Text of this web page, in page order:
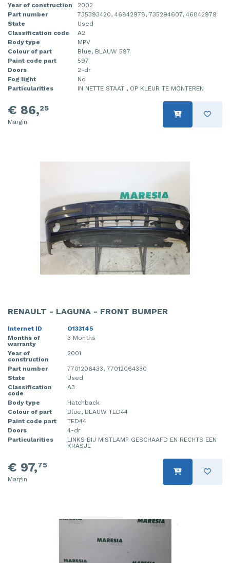
Year of construction
2002
Part number
735393420, 46842978, 735294607, 46842979
State
Used
Classification code
A2
Body type
MPV
Colour of part
Blue, BLAUW 597
Paint code part
597
Doors
2-dr
Fog light
No
Particularities
IN NETTE STAAT , OP KLEUR TE MONTEREN
€ 86,25
Margin
RENAULT - LAGUNA - FRONT BUMPER
Internet ID
O133145
Months of
warranty
3 Months
Year of
construction
2001
Part number
7701206433, 77012064330
State
Used
Classification
code
A3
Body type
Hatchback
Colour of part
Blue, BLAUW TED44
Paint code part
TED44
Doors
4-dr
Particularities
LINKS BIJ MISTLAMP GESCHAAFD EN RECHTS EEN
KRASJE
€ 97,75
Margin